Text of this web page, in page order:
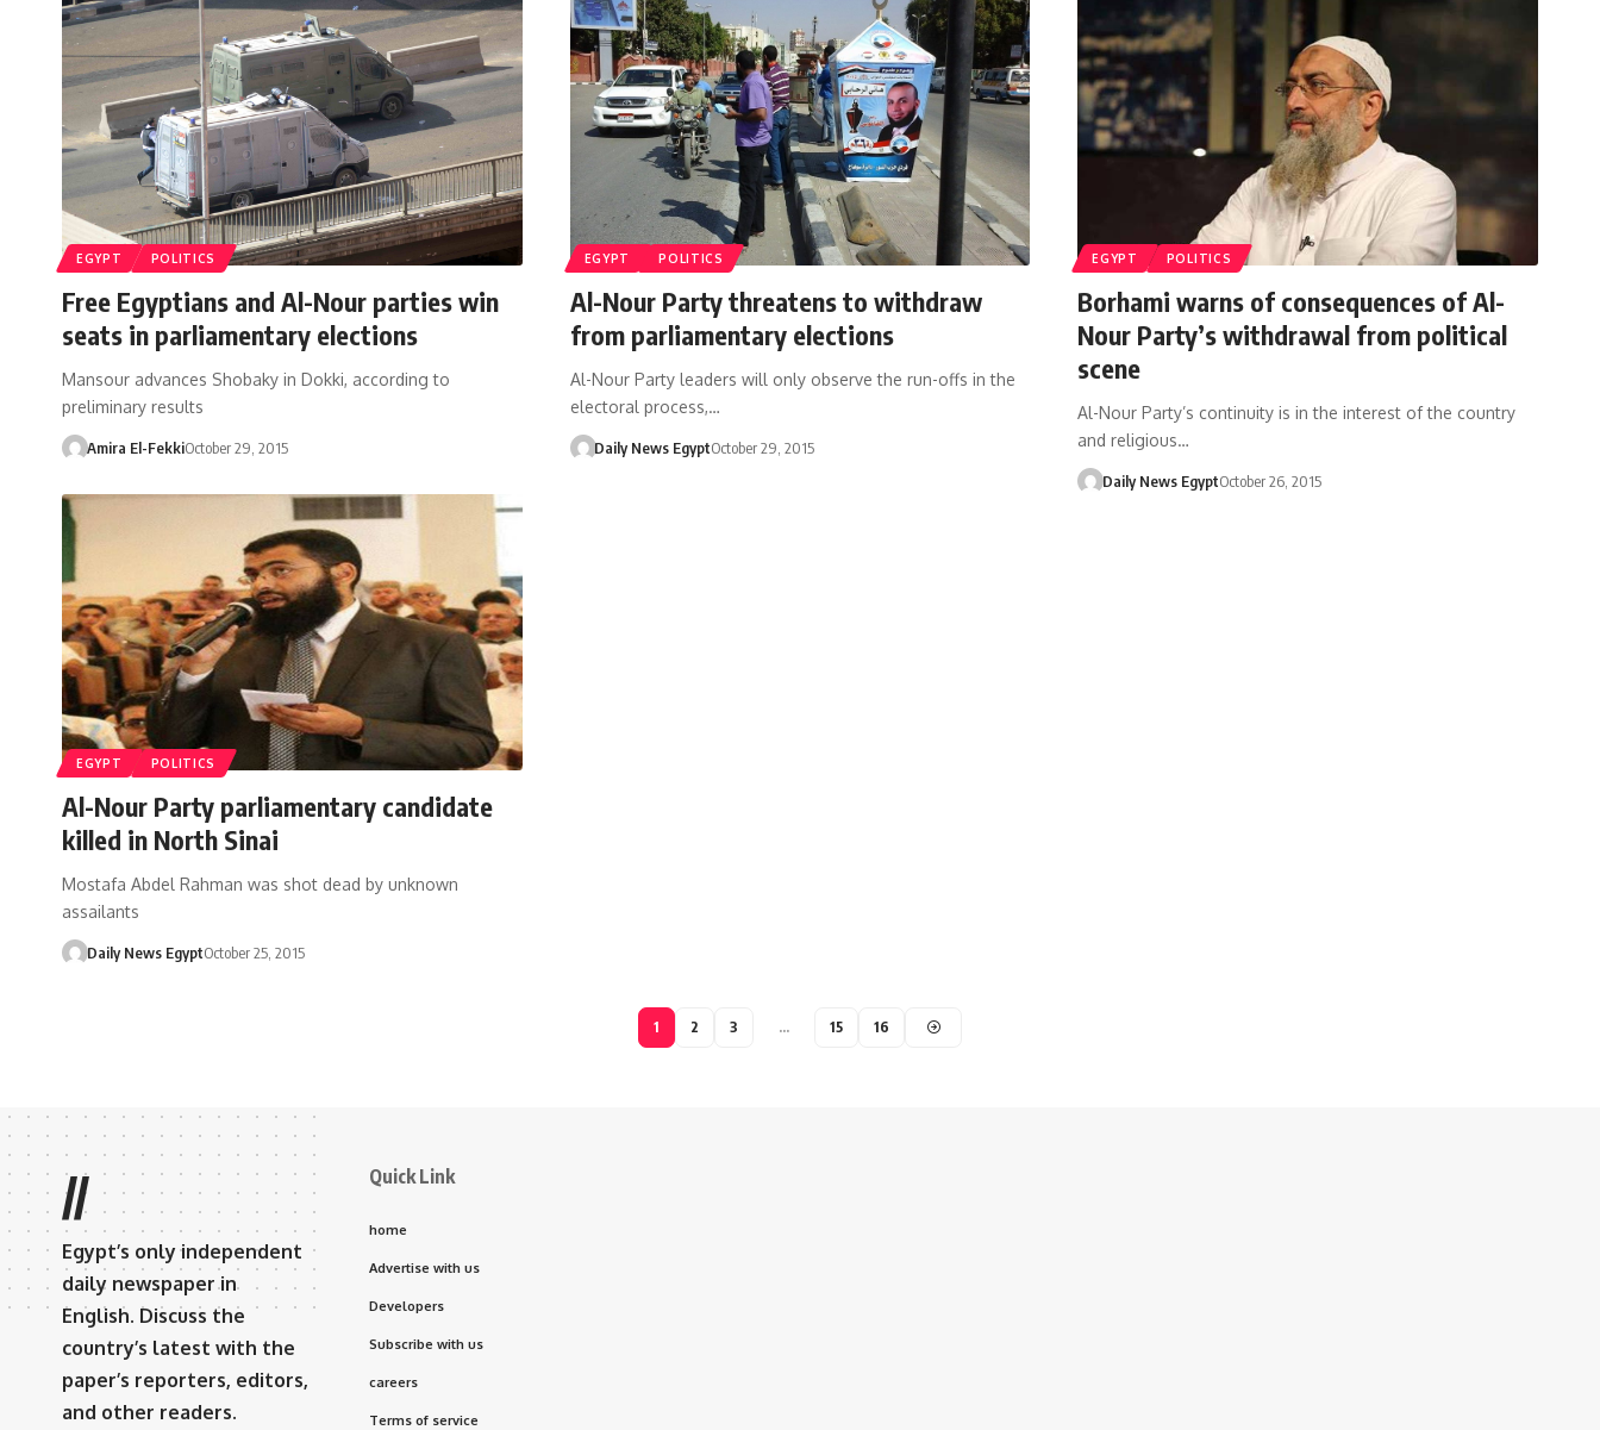
EGYPT POLITICS
Free Egyptians and Al-Nour parties win
seats in parliamentary elections
Mansour advances Shobaky in Dokki, according to
preliminary results
Amira El-FekkiOctober 29, 2015
EGYPT POLITICS
Al-Nour Party threatens to withdraw
from parliamentary elections
Al-Nour Party leaders will only observe the run-offs in the
electoral process,…
Daily News EgyptOctober 29, 2015
EGYPT POLITICS
Borhami warns of consequences of Al-
Nour Party’s withdrawal from political
scene
Al-Nour Party’s continuity is in the interest of the country
and religious…
Daily News EgyptOctober 26, 2015
EGYPT POLITICS
Al-Nour Party parliamentary candidate
killed in North Sinai
Mostafa Abdel Rahman was shot dead by unknown
assailants
Daily News EgyptOctober 25, 2015
1 2 3 … 15 16
//
Egypt’s only independent
daily newspaper in
English. Discuss the
country’s latest with the
paper’s reporters, editors,
and other readers.
Quick Link
home
Advertise with us
Developers
Subscribe with us
careers
Terms of service